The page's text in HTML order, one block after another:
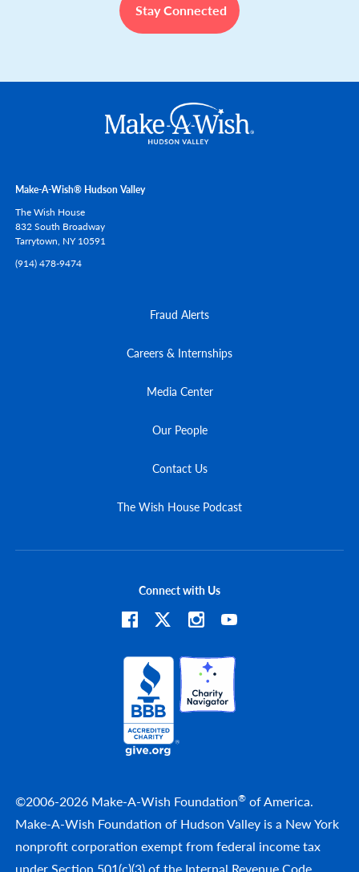
Stay Connected
Make-A-Wish® Hudson Valley
The Wish House
832 South Broadway
Tarrytown, NY 10591
(914) 478-9474
Fraud Alerts
Careers & Internships
Media Center
Our People
Contact Us
The Wish House Podcast
©2006-2026 Make-A-Wish Foundation® of America.
Make-A-Wish Foundation of Hudson Valley is a New York
nonprofit corporation exempt from federal income tax
under Section 501(c)(3) of the Internal Revenue Code.
Connect with Us